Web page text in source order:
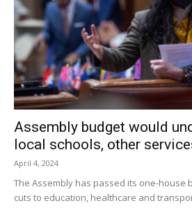
Valley it will reflect. With your help,
more information contact
follow our progress on Facebook.
Facebook Comments
Assembly budget would
local schools, other
April 4, 2024
The Assembly has passed its one-house
cuts to education, healthcare and